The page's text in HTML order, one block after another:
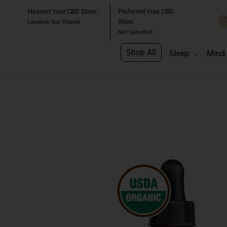
Nearest Your CBD Store:
Location Not Shared
Preferred Your CBD
Store:
Not Specified
Shop All Sleep Mind